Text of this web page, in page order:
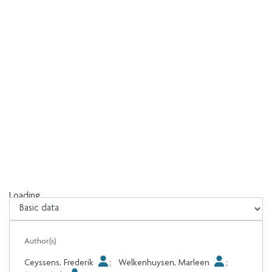
Loading...
Loading...
Author(s)
Ceyssens, Frederik ; Welkenhuysen, Marleen
;